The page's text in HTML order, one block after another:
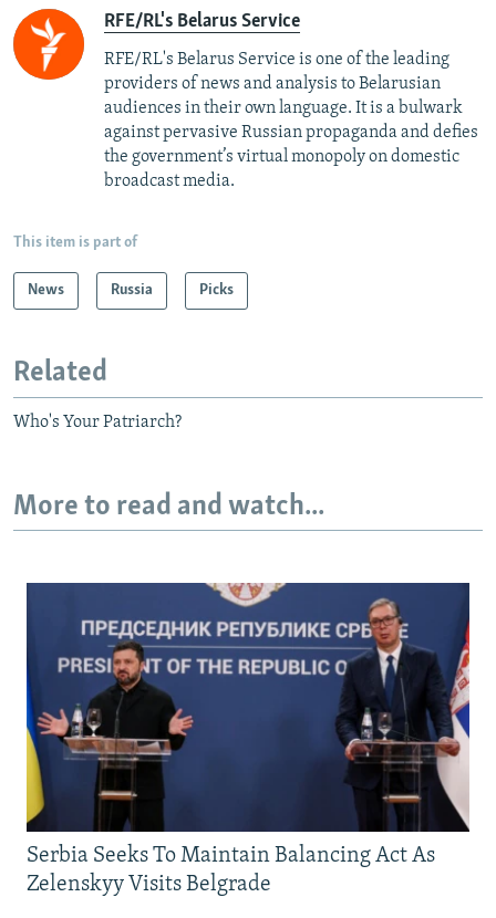
RFE/RL's Belarus Service
RFE/RL's Belarus Service is one of the leading
providers of news and analysis to Belarusian
audiences in their own language. It is a bulwark
against pervasive Russian propaganda and defies
the government’s virtual monopoly on domestic
broadcast media.
This item is part of
News Russia Picks
Related
Who's Your Patriarch?
More to read and watch...
Serbia Seeks To Maintain Balancing Act As
Zelenskyy Visits Belgrade